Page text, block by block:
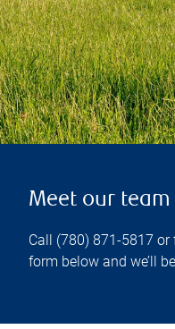
Meet our team
Call (780) 871-5817 or
form below and we’ll